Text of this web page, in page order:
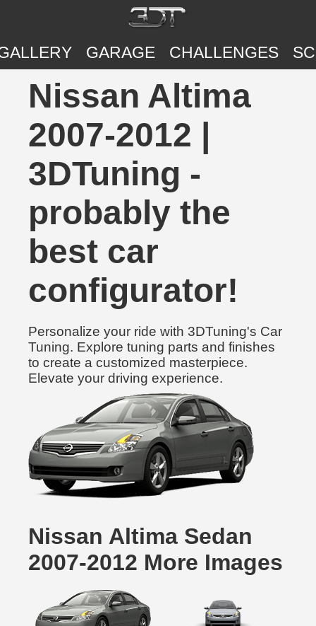
GARAGE CHALLENGES
Nissan Altima
2007-2012 |
3DTuning -
probably the
best car
configurator!
Personalize your ride with 3DTuning's Car
Tuning. Explore tuning parts and finishes
to create a customized masterpiece.
Elevate your driving experience.
Nissan Altima Sedan
2007-2012 More Images